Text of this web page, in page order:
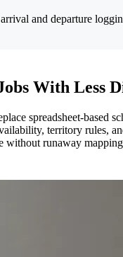
and departure
With Less
spreadsheet-
territory rules,
without runaway